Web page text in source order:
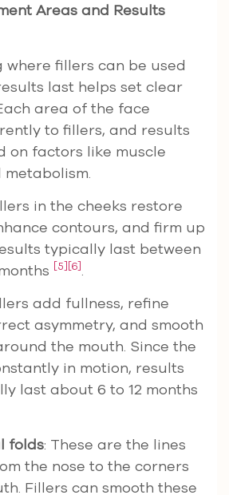
Areas and Results
fillers can be used
last helps set clear
area of the face
to fillers, and results
on factors like muscle
in the cheeks restore
contours, and firm up
typically last between
[5] [6].
add fullness, refine
asymmetry, and smooth
the mouth. Since the
in motion, results
last about 6 to 12 months
folds: These are the lines
the nose to the corners
Fillers can smooth these